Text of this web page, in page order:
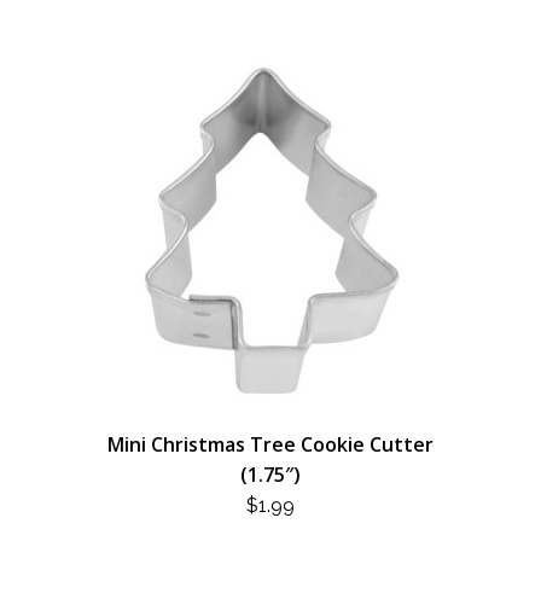
Mini Christmas Tree Cookie Cutter
(1.75″)
$1.99